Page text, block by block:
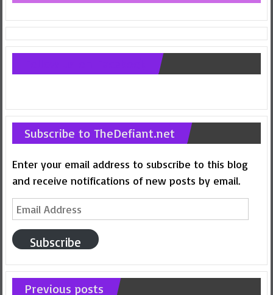
Subscribe to TheDefiant.net
Enter your email address to subscribe to this blog
and receive notifications of new posts by email.
Email
Address
Subscribe
Previous posts